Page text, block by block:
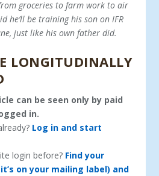
groceries to farm work to air
he’ll be training his son on IFR
just like his own father did.
LONGITUDINALLY
can be seen only by paid
in.
Log in and start
login before? Find your
on your mailing label) and